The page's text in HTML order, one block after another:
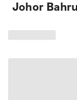
Johor Bahru